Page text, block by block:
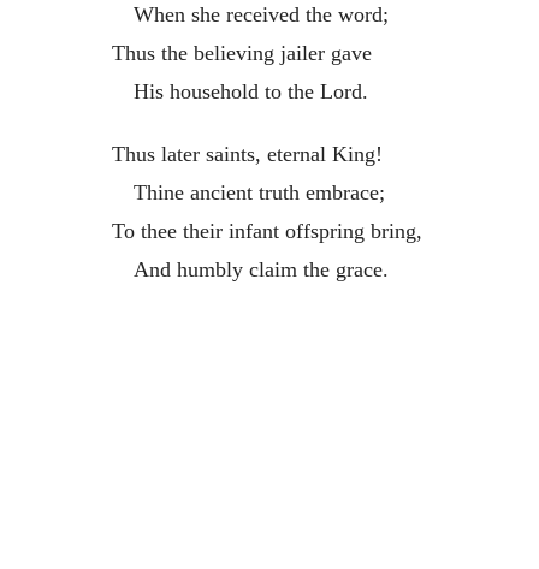
When she received the word;
Thus the believing jailer gave
His household to the Lord.
Thus later saints, eternal King!
Thine ancient truth embrace;
To thee their infant offspring bring,
And humbly claim the grace.